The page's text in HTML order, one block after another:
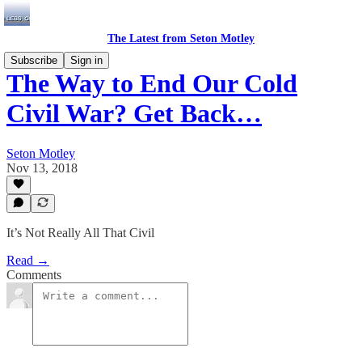
The Latest from Seton Motley
Subscribe
Sign in
The Way to End Our Cold
Civil War? Get Back…
Seton Motley
Nov 13, 2018
It’s Not Really All That Civil
Read →
Comments